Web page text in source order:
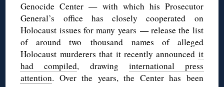
Genocide Center — with which his Prosecutor
General’s office has closely cooperated on
Holocaust issues for many years — release the list
of around two thousand names of alleged
Holocaust murderers that it recently announced it
had compiled, drawing international press
attention. Over the years, the Center has been